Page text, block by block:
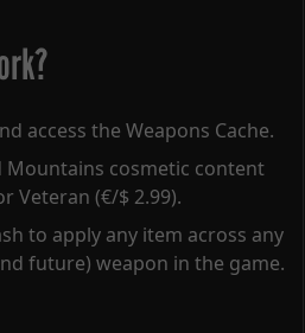
access the Weapons Cache.
Mountains cosmetic content
Veteran (€/$ 2.99).
to apply any item across any
future) weapon in the game.